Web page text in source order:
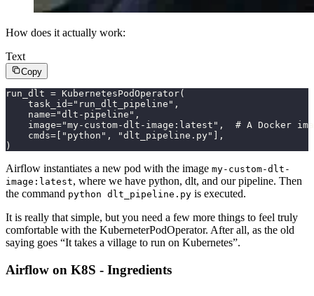
How does it actually work:
Text
Copy
run_dlt = KubernetesPodOperator(
    task_id="run_dlt_pipeline",
    name="dlt-pipeline",
image="my-custom-dlt-image:latest",  # A Docker
    cmds=["python", "dlt_pipeline.py"],
)
Airflow instantiates a new pod with the image my-custom-dlt-
image:latest, where we have python, dlt, and our pipeline. Then
the command python dlt_pipeline.py is executed.
It is really that simple, but you need a few more things to feel truly
comfortable with the KuberneterPodOperator. After all, as the old
saying goes “It takes a village to run on Kubernetes”.
Airflow on K8S - Ingredients